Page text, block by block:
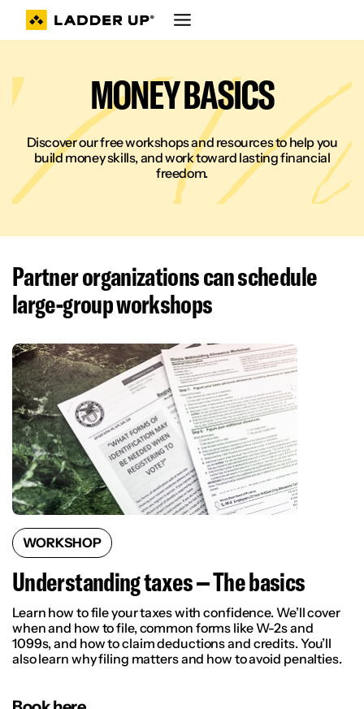
content
MONEY BASICS
Discover our free workshops and resources to help you
build money skills, and work toward lasting financial
freedom.
Partner organizations can schedule
large-group workshops
WORKSHOP
Understanding taxes – The basics
Learn how to file your taxes with confidence. We’ll cover
when and how to file, common forms like W-2s and
1099s, and how to claim deductions and credits. You’ll
also learn why filing matters and how to avoid penalties.